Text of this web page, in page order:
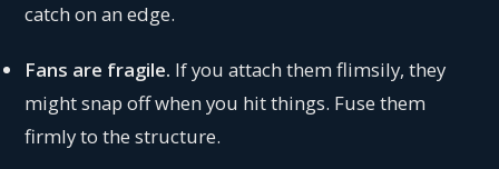
catch on an edge.
Fans are fragile. If you attach them flimsily, they
might snap off when you hit things. Fuse them
firmly to the structure.